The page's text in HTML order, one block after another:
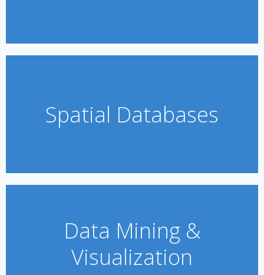
Spatial Databases
Data Mining &
Visualization